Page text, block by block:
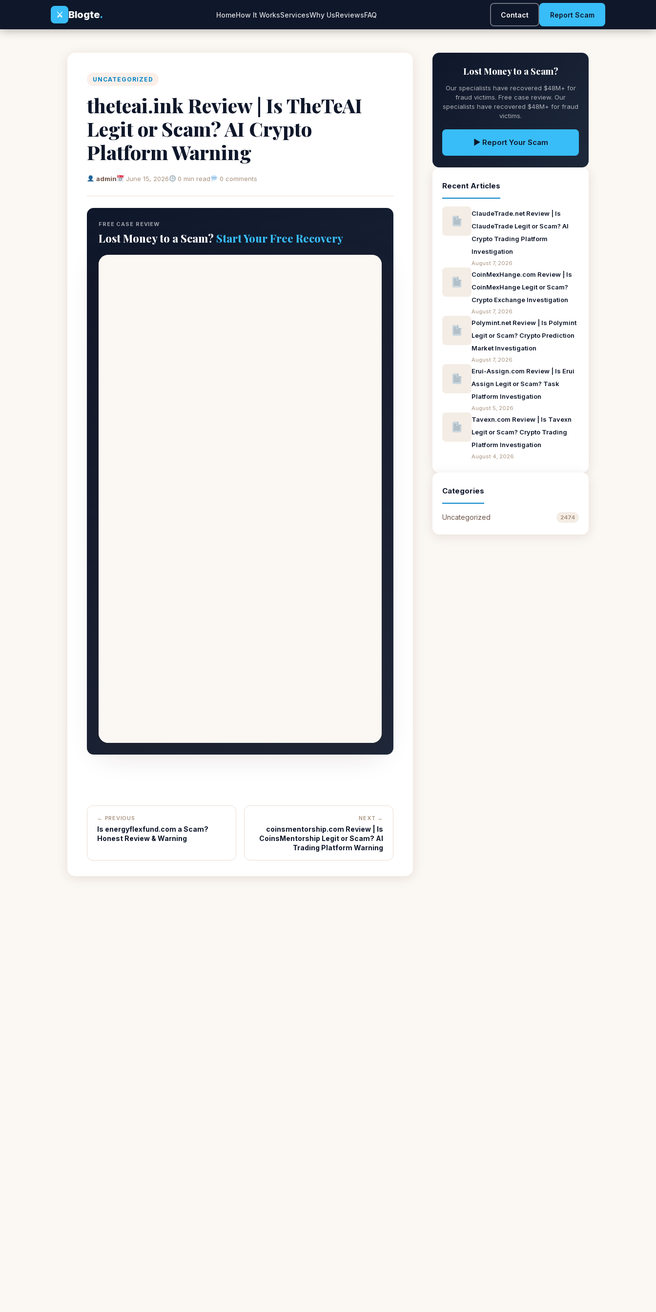
⚔
Blogte. HomeHow It WorksServicesWhy UsReviewsFAQ Contact Report Scam
UNCATEGORIZED
theteai.ink Review | Is TheTeAI
Legit or Scam? AI Crypto
Platform Warning
admin June 15, 2026 0 min read 0 comments
FREE CASE REVIEW
Lost Money to a Scam? Start Your Free Recovery
← PREVIOUS
Is energyflexfund.com a Scam?
Honest Review & Warning
NEXT →
coinsmentorship.com Review | Is
CoinsMentorship Legit or Scam? AI
Trading Platform Warning
Lost Money to a Scam?
Our specialists have recovered $48M+ for
fraud victims. Free case review. Our
specialists have recovered $48M+ for fraud
victims.
▶ Report Your Scam
Recent Articles
ClaudeTrade.net Review | Is
ClaudeTrade Legit or Scam? AI
Crypto Trading Platform
Investigation
August 7, 2026
CoinMexHange.com Review | Is
CoinMexHange Legit or Scam?
Crypto Exchange Investigation
August 7, 2026
Polymint.net Review | Is Polymint
Legit or Scam? Crypto Prediction
Market Investigation
August 7, 2026
Erui-Assign.com Review | Is Erui
Assign Legit or Scam? Task
Platform Investigation
August 5, 2026
Tavexn.com Review | Is Tavexn
Legit or Scam? Crypto Trading
Platform Investigation
August 4, 2026
Categories
Uncategorized 2474